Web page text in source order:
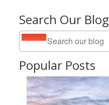
Search Our Blog
Popular Posts